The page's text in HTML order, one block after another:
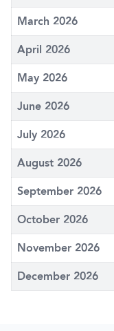
March 2026
April 2026
May 2026
June 2026
July 2026
August 2026
September 2026
October 2026
November 2026
December 2026